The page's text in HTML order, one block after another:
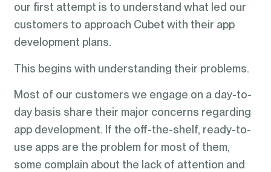
our first attempt is to understand what led our
customers to approach Cubet with their app
development plans.
This begins with understanding their problems.
Most of our customers we engage on a day-to-
day basis share their major concerns regarding
app development. If the off-the-shelf, ready-to-
use apps are the problem for most of them,
some complain about the lack of attention and